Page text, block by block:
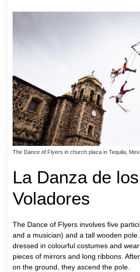
The Dance of Flyers in church plaza in Tequila,
La Danza de los
Voladores
The Dance of Flyers involves five
and a musician) and a tall wooden
dressed in colourful costumes and
pieces of mirrors and long ribbons.
on the ground, they ascend the pole.